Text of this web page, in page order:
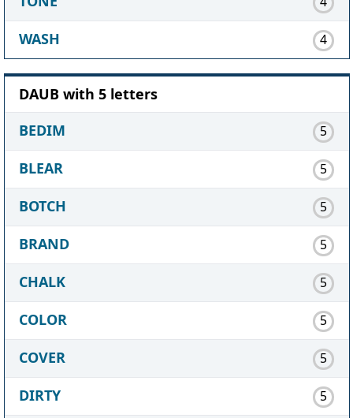
WASH 4
DAUB with 5 letters
BEDIM
5
BLEAR 5
BOTCH 5
BRAND 5
CHALK 5
COLOR 5
COVER 5
DIRTY 5